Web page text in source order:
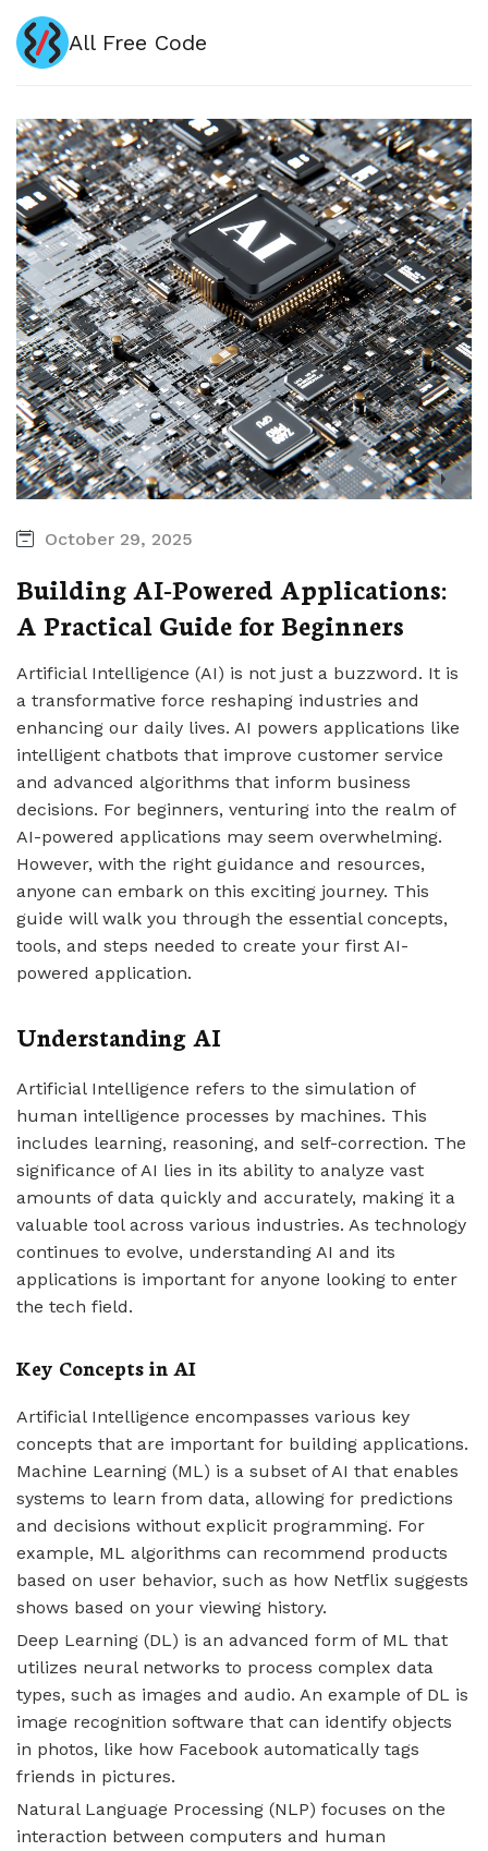
All Free Code
October 29, 2025
Building AI-Powered Applications:
A Practical Guide for Beginners
Artificial Intelligence (AI) is not just a buzzword. It is
a transformative force reshaping industries and
enhancing our daily lives. AI powers applications like
intelligent chatbots that improve customer service
and advanced algorithms that inform business
decisions. For beginners, venturing into the realm of
AI-powered applications may seem overwhelming.
However, with the right guidance and resources,
anyone can embark on this exciting journey. This
guide will walk you through the essential concepts,
tools, and steps needed to create your first AI-
powered application.
Understanding AI
Artificial Intelligence refers to the simulation of
human intelligence processes by machines. This
includes learning, reasoning, and self-correction. The
significance of AI lies in its ability to analyze vast
amounts of data quickly and accurately, making it a
valuable tool across various industries. As technology
continues to evolve, understanding AI and its
applications is important for anyone looking to enter
the tech field.
Key Concepts in AI
Artificial Intelligence encompasses various key
concepts that are important for building applications.
Machine Learning (ML) is a subset of AI that enables
systems to learn from data, allowing for predictions
and decisions without explicit programming. For
example, ML algorithms can recommend products
based on user behavior, such as how Netflix suggests
shows based on your viewing history.
Deep Learning (DL) is an advanced form of ML that
utilizes neural networks to process complex data
types, such as images and audio. An example of DL is
image recognition software that can identify objects
in photos, like how Facebook automatically tags
friends in pictures.
Natural Language Processing (NLP) focuses on the
interaction between computers and human